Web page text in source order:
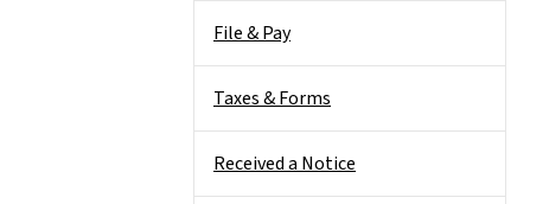
File & Pay
Taxes & Forms
Received a Notice